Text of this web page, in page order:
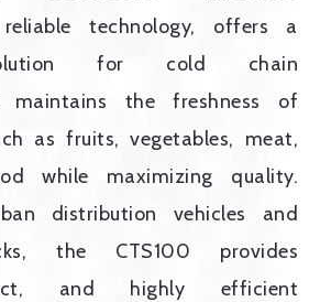
technology, offers a
for cold chain
maintains the freshness of
as fruits, vegetables, meat,
while maximizing quality.
distribution vehicles and
the CTS100 provides
and highly efficient